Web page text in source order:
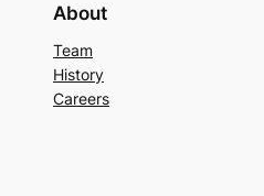
About
Team
History
Careers